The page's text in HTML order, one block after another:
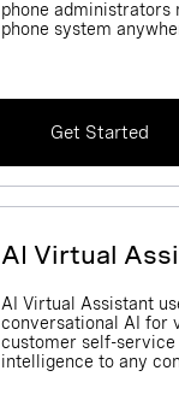
phone administrators
phone system
Get Started
AI Virtual
AI Virtual Assistant
conversational AI for
customer self-service
intelligence to any